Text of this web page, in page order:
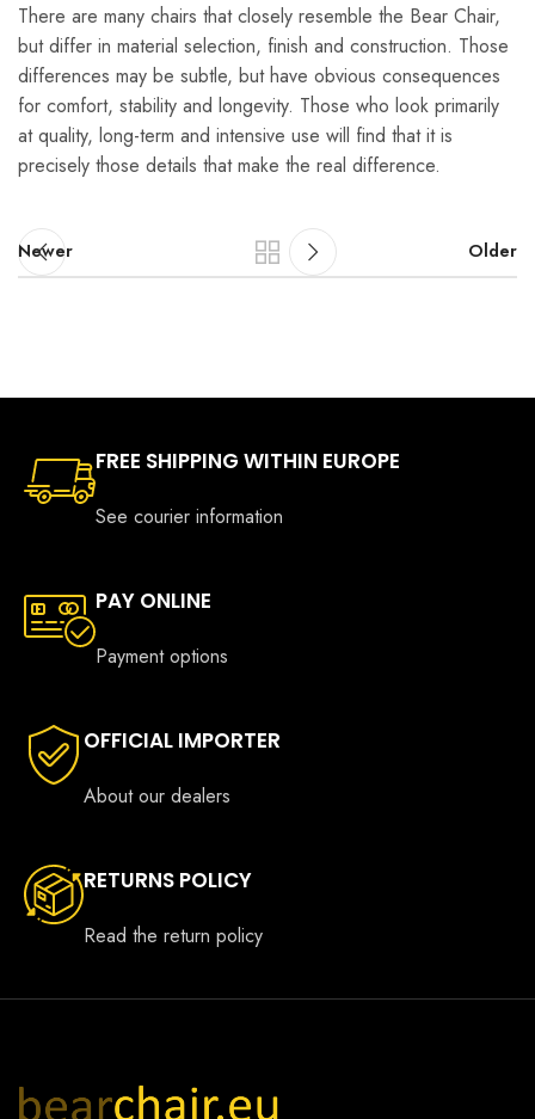
There are many chairs that closely resemble the Bear Chair,
but differ in material selection, finish and construction. Those
differences may be subtle, but have obvious consequences
for comfort, stability and longevity. Those who look primarily
at quality, long-term and intensive use will find that it is
precisely those details that make the real difference.
Newer Older
FREE SHIPPING WITHIN EUROPE
See courier information
PAY ONLINE
Payment options
OFFICIAL IMPORTER
About our dealers
RETURNS POLICY
Read the return policy